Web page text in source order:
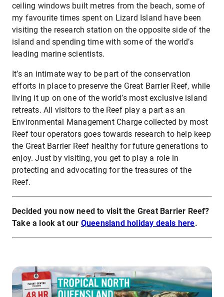
ceiling windows built metres from the beach, some of
my favourite times spent on Lizard Island have been
visiting the research station on the opposite side of the
island and spending time with some of the world’s
leading marine scientists.
It’s an intimate way to be part of the conservation
efforts in place to preserve the Great Barrier Reef, while
living it up on one of the world’s most exclusive island
retreats. All visitors to the Reef play a part as an
Environmental Management Charge collected by most
Reef tour operators goes towards research to help keep
the Great Barrier Reef healthy for future generations to
enjoy. Just by visiting, you get to play a role in
protecting and advocating for the treasures of the
Reef.
Decided you now need to visit the Great Barrier Reef?
Take a look at our Queensland holiday deals here.